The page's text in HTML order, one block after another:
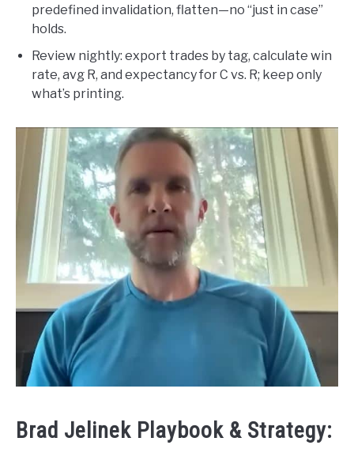
predefined invalidation, flatten—no “just in case”
holds.
Review nightly: export trades by tag, calculate win
rate, avg R, and expectancy for C vs. R; keep only
what’s printing.
Brad Jelinek Playbook & Strategy: